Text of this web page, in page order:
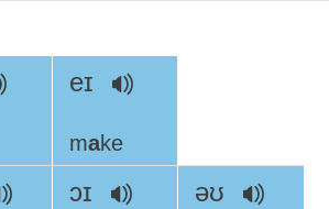
eɪ
make
ɔɪ əʊ